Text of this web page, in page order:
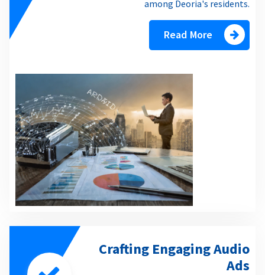
among Deoria's residents.
Read More
Crafting Engaging Audio
Ads